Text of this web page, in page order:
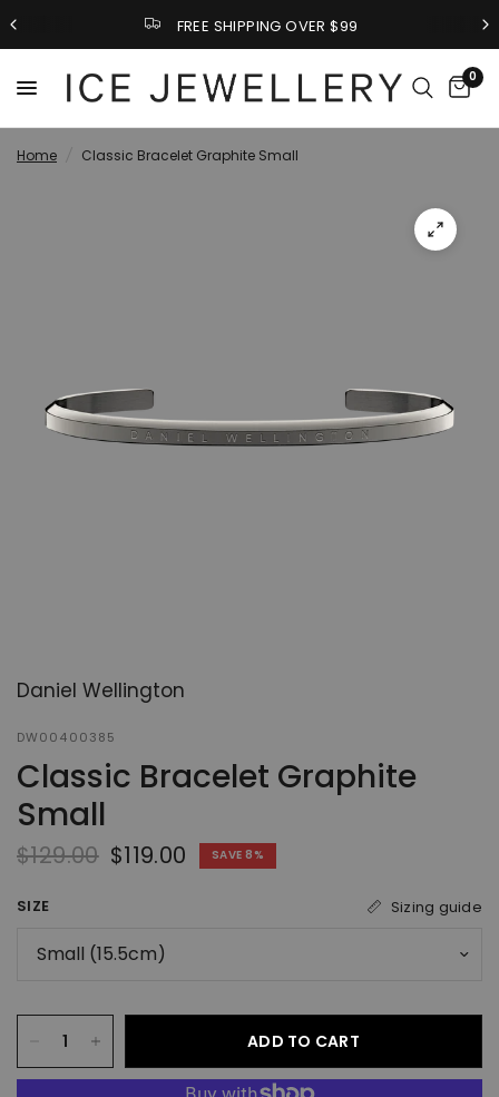
FREE SHIPPING OVER $99
0
Home Classic Bracelet Graphite Small
Daniel Wellington
DW00400385
Classic Bracelet Graphite
Small
$129.00 $119.00 SAVE 8%
SIZE Sizing guide
ADD TO CART